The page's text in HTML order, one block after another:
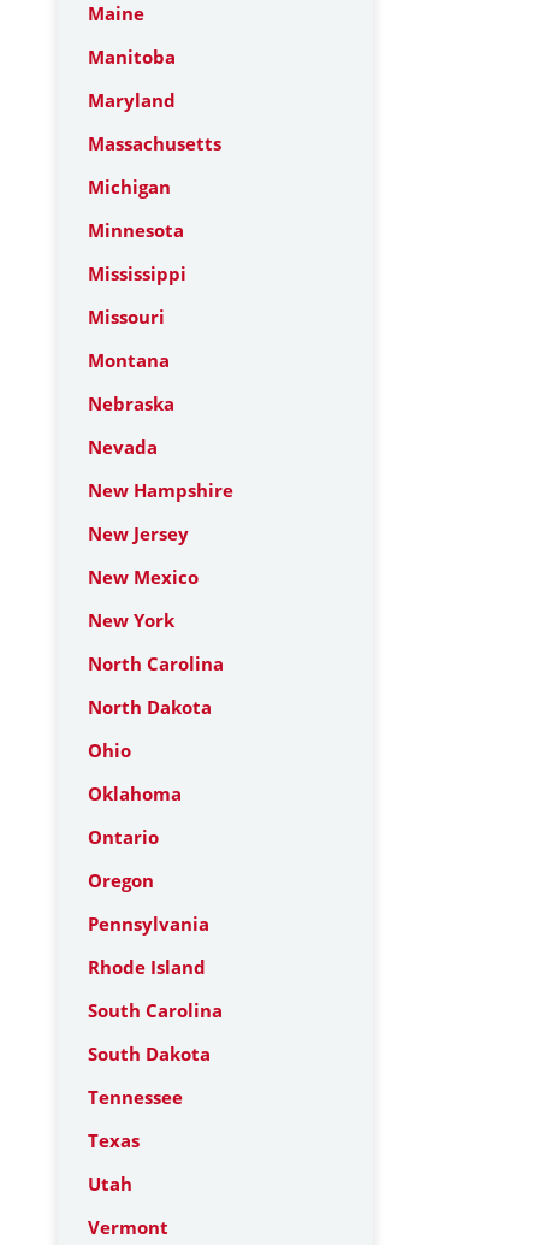
Maine
Manitoba
Maryland
Massachusetts
Michigan
Minnesota
Mississippi
Missouri
Montana
Nebraska
Nevada
New Hampshire
New Jersey
New Mexico
New York
North Carolina
North Dakota
Ohio
Oklahoma
Ontario
Oregon
Pennsylvania
Rhode Island
South Carolina
South Dakota
Tennessee
Texas
Utah
Vermont